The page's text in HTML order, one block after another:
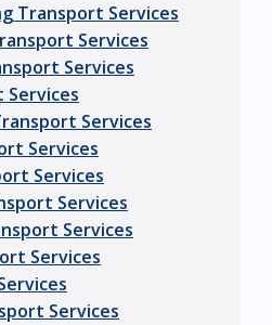
Transport Services
Services
Services
Services
Services
Services
Services
Services
Services
Services